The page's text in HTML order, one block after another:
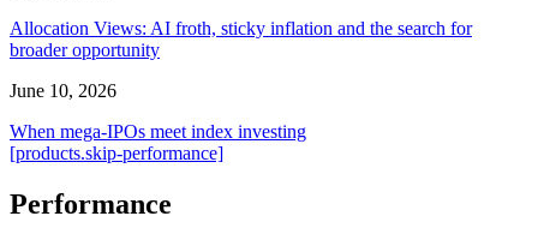
Allocation Views: AI froth, sticky inflation and the search for
broader opportunity
June 10, 2026
When mega-IPOs meet index investing
[products.skip-performance]
Performance